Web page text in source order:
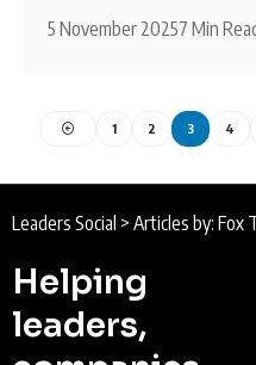
5 November 20257 Min
1 2 3 4
Leaders Social > Articles by: Fox
Helping
leaders,